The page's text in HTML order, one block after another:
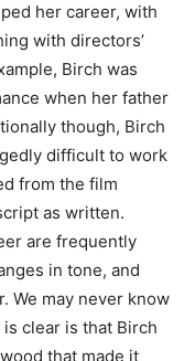
her career, with
with directors’
Birch was
when her father
though, Birch
difficult to work
from the film
as written.
are frequently
in tone, and
We may never know
clear is that Birch
that made it